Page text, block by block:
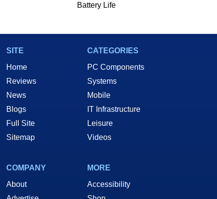
Battery Life
SITE
Home
Reviews
News
Blogs
Full Site
Sitemap
CATEGORIES
PC Components
Systems
Mobile
IT Infrastructure
Leisure
Videos
COMPANY
About
MORE
Accessibility